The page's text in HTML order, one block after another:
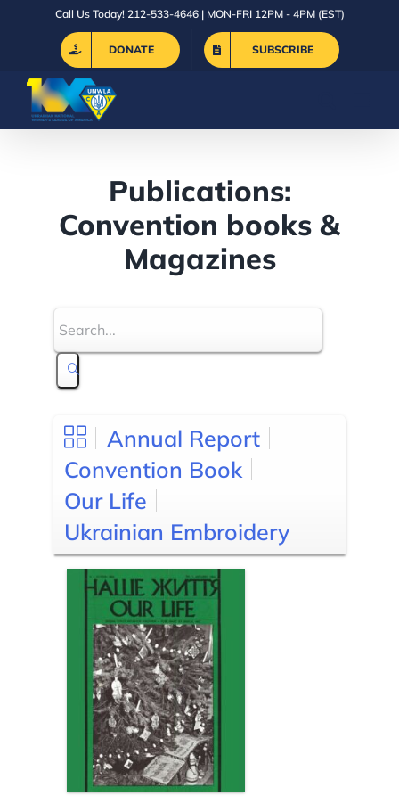
Call Us Today! 212-533-4646 | MON-FRI 12PM - 4PM (EST)
DONATE SUBSCRIBE
Publications:
Convention books &
Magazines
Annual Report
Convention Book
Our Life
Ukrainian Embroidery